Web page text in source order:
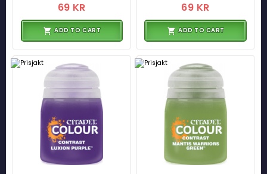
69 KR
ADD TO CART
69 KR
ADD TO CART